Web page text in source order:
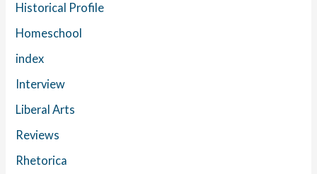
Historical Profile
Homeschool
index
Interview
Liberal Arts
Reviews
Rhetorica